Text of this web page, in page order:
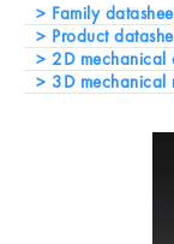
Family
Product
2D mechanical
3D mechanical